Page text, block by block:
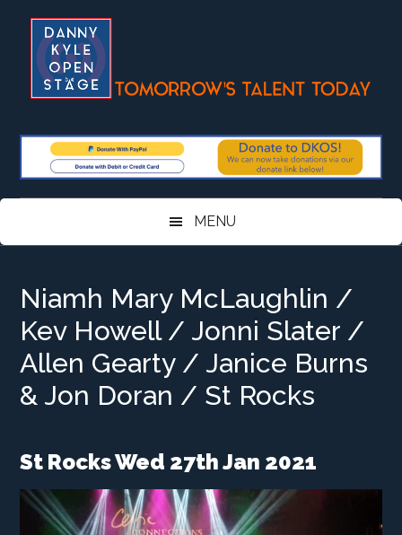
content
secondary
primary
sidebar
footer
MENU
Niamh Mary McLaughlin /
Kev Howell / Jonni Slater /
Allen Gearty / Janice Burns
& Jon Doran / St Rocks
St Rocks Wed 27th Jan 2021